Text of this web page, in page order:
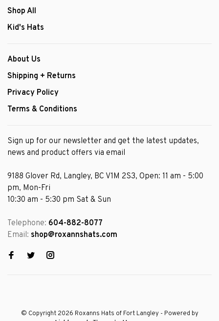
Shop All
Kid's Hats
About Us
Shipping + Returns
Privacy Policy
Terms & Conditions
Sign up for our newsletter and get the latest updates,
news and product offers via email
9188 Glover Rd, Langley, BC V1M 2S3, Open: 11 am - 5:00
pm, Mon-Fri
10:30 am - 5:30 pm Sat & Sun
Telephone: 604-882-8077
Email: shop@roxannshats.com
© Copyright 2026 Roxanns Hats of Fort Langley - Powered by